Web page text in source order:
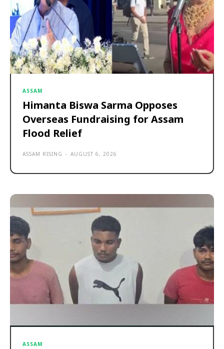
ASSAM
Himanta Biswa Sarma Opposes
Overseas Fundraising for Assam
Flood Relief
ASSAM RISING - AUGUST 6, 2026
ASSAM